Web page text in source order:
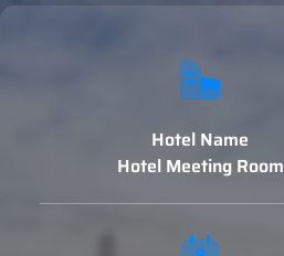
Hotel Name
Hotel Meeting Room